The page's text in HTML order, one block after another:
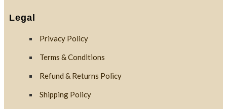
Legal
Privacy Policy
Terms & Conditions
Refund & Returns Policy
Shipping Policy